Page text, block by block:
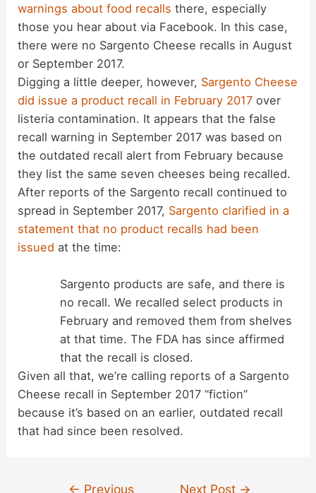
warnings about food recalls there, especially
those you hear about via Facebook. In this case,
there were no Sargento Cheese recalls in August
or September 2017.
Digging a little deeper, however, Sargento Cheese
did issue a product recall in February 2017 over
listeria contamination. It appears that the false
recall warning in September 2017 was based on
the outdated recall alert from February because
they list the same seven cheeses being recalled.
After reports of the Sargento recall continued to
spread in September 2017, Sargento clarified in a
statement that no product recalls had been
issued at the time:
Sargento products are safe, and there is
no recall. We recalled select products in
February and removed them from shelves
at that time. The FDA has since affirmed
that the recall is closed.
Given all that, we’re calling reports of a Sargento
Cheese recall in September 2017 “fiction”
because it’s based on an earlier, outdated recall
that had since been resolved.
← Previous Next Post →